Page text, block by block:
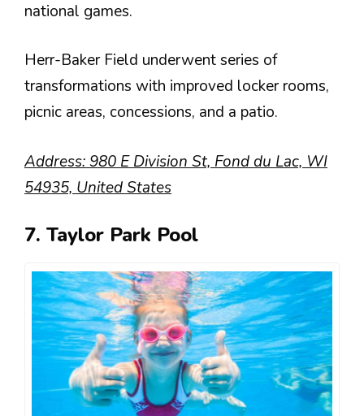
national games.
Herr-Baker Field underwent series of
transformations with improved locker rooms,
picnic areas, concessions, and a patio.
Address: 980 E Division St, Fond du Lac, WI
54935, United States
7. Taylor Park Pool